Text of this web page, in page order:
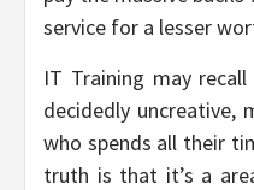
service for a lesser
IT Training may
decidedly uncreative,
who spends all their
truth is that it’s a